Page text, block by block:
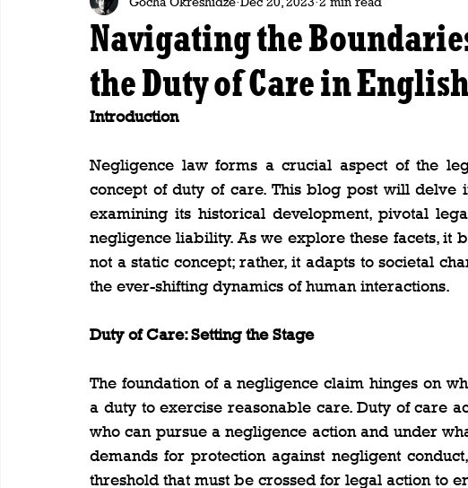
Navigating the
the Duty of Care in
Introduction
Negligence law forms a crucial aspect of the
concept of duty of care. This blog post will
examining its historical development, pivotal
negligence liability. As we explore these facets, it
not a static concept; rather, it adapts to societal
the ever-shifting dynamics of human interactions.
Duty of Care: Setting the Stage
The foundation of a negligence claim hinges on
a duty to exercise reasonable care. Duty of care
who can pursue a negligence action and under
demands for protection against negligent
threshold that must be crossed for legal action to